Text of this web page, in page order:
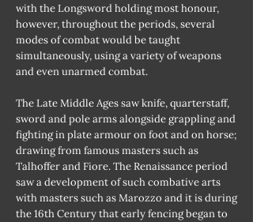
with the Longsword holding most honour,
however, throughout the periods, several
modes of combat would be taught
simultaneously, using a variety of weapons
and even unarmed combat.
The Late Middle Ages saw knife, quarterstaff,
sword and pole arms alongside grappling and
fighting in plate armour on foot and on horse;
drawing from famous masters such as
Talhoffer and Fiore. The Renaissance period
saw a development of such combative arts
with masters such as Marozzo and it is during
the 16th Century that early fencing began to